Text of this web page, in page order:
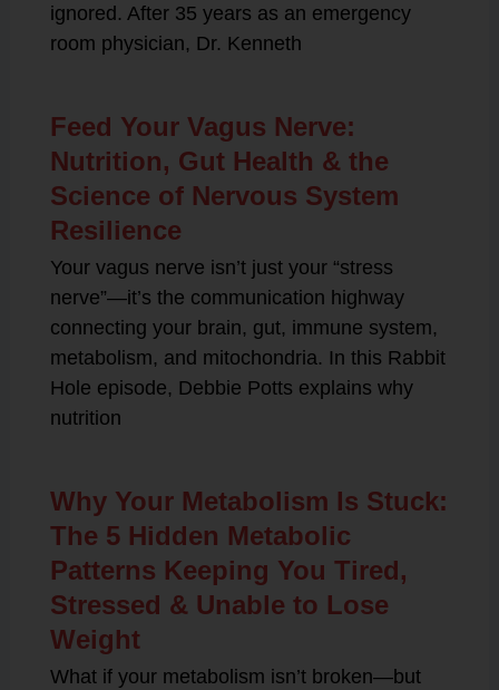
ignored. After 35 years as an emergency
room physician, Dr. Kenneth
Feed Your Vagus Nerve:
Nutrition, Gut Health & the
Science of Nervous System
Resilience
Your vagus nerve isn’t just your “stress
nerve”—it’s the communication highway
connecting your brain, gut, immune system,
metabolism, and mitochondria. In this Rabbit
Hole episode, Debbie Potts explains why
nutrition
Why Your Metabolism Is Stuck:
The 5 Hidden Metabolic
Patterns Keeping You Tired,
Stressed & Unable to Lose
Weight
What if your metabolism isn’t broken—but